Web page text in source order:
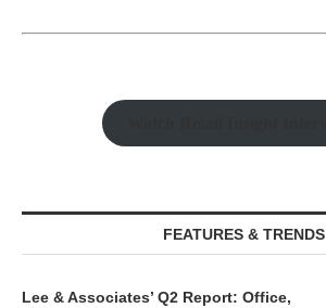
FEATURES & TRENDS
Lee & Associates’ Q2 Report: Office,